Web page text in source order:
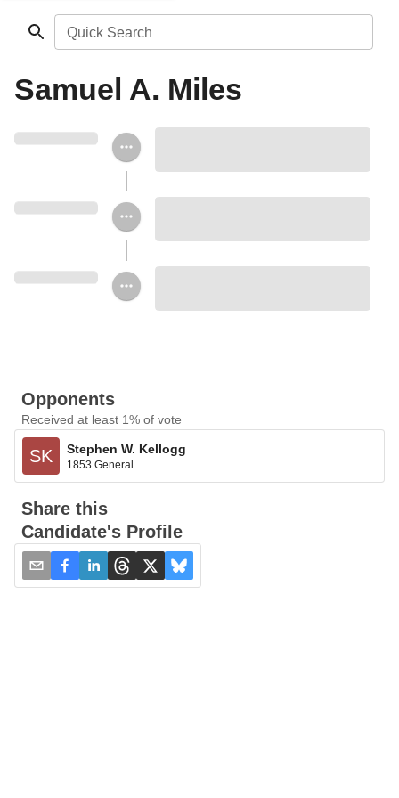
Quick Search
Samuel A. Miles
Opponents
Received at least 1% of vote
SK Stephen W. Kellogg
1853 General
Share this
Candidate's Profile